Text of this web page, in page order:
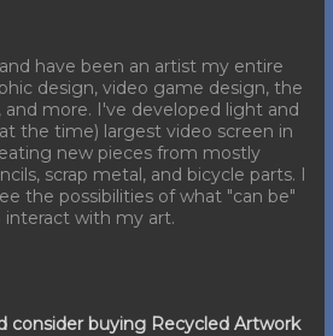
have been an artist my entire
design, video game design, the
more. I've developed light and
the time) largest video screen in
new pieces from mostly
scrap metal, and bicycle parts. I
the possibilities of what "can be"
interact with my art.
consider buying Recycled Artwork